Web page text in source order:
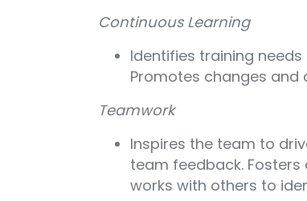
Continuous Learning
Identifies training
Promotes changes and
Teamwork
Inspires the team to
team feedback.
works with others to